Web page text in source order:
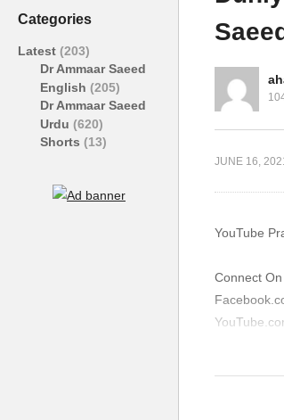
Categories
Latest (203)
Dr Ammaar Saeed
English (205)
Dr Ammaar Saeed
Urdu (620)
Shorts (13)
JUNE 16,
YouTube
Connect On